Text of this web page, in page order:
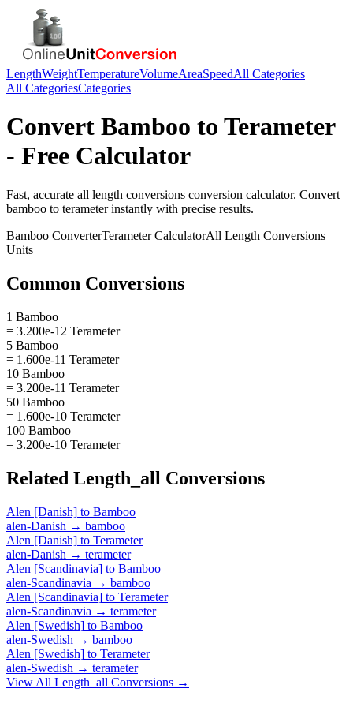
LengthWeightTemperatureVolumeAreaSpeedAll Categories
All CategoriesCategories
Convert Bamboo to Terameter
- Free Calculator
Fast, accurate all length conversions conversion calculator. Convert
bamboo to terameterinstantly with precise results.
Bamboo ConverterTerameterCalculatorAll Length Conversions
Units
Common Conversions
1 Bamboo
= 3.200e-12 Terameter
5 Bamboo
= 1.600e-11 Terameter
10 Bamboo
= 3.200e-11 Terameter
50 Bamboo
= 1.600e-10 Terameter
100 Bamboo
= 3.200e-10 Terameter
Related Length_all Conversions
Alen [Danish] to Bamboo
alen-Danish → bamboo
Alen [Danish] to Terameter
alen-Danish → terameter
Alen [Scandinavia] to Bamboo
alen-Scandinavia → bamboo
Alen [Scandinavia] to Terameter
alen-Scandinavia → terameter
Alen [Swedish] to Bamboo
alen-Swedish → bamboo
Alen [Swedish] to Terameter
alen-Swedish → terameter
View All Length_all Conversions →